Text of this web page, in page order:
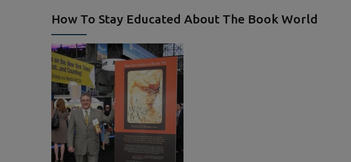
How To Stay Educated About The Book World